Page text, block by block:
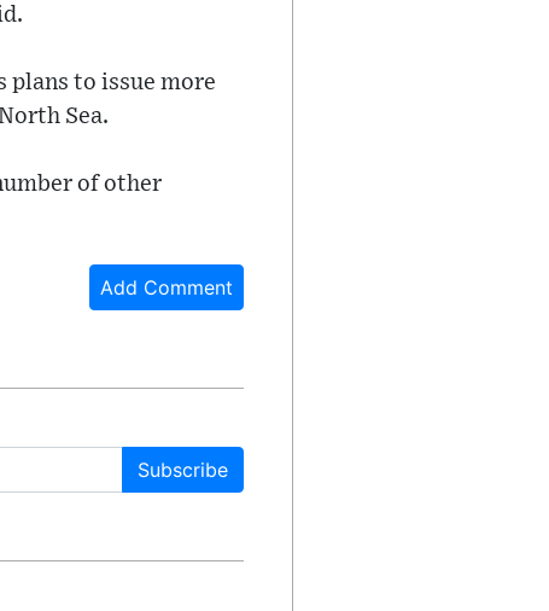
plans to issue more
Sea.
of other
Add Comment
Subscribe